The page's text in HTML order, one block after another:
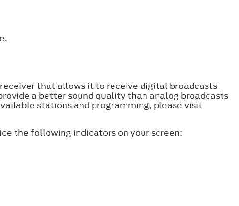
that allows it to receive digital broadcasts
a better sound quality than analog broadcasts
stations and programming, please visit
the following indicators on your screen: